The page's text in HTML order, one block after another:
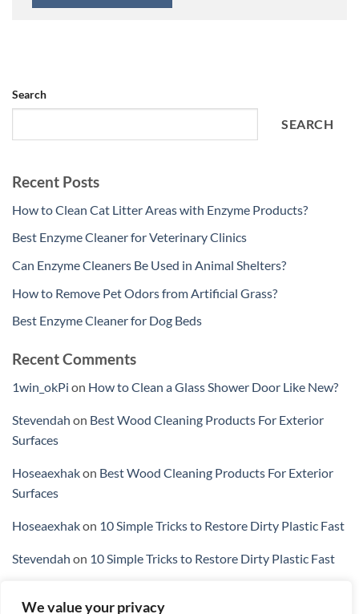
We value your privacy
Search
SEARCH
Recent Posts
How to Clean Cat Litter Areas with Enzyme Products?
Best Enzyme Cleaner for Veterinary Clinics
Can Enzyme Cleaners Be Used in Animal Shelters?
How to Remove Pet Odors from Artificial Grass?
Best Enzyme Cleaner for Dog Beds
Recent Comments
1win_okPi on How to Clean a Glass Shower Door Like New?
Stevendah on Best Wood Cleaning Products For Exterior
Surfaces
Hoseaexhakon Best Wood Cleaning Products For Exterior
Surfaces
Hoseaexhakon 10 Simple Tricks to Restore Dirty Plastic Fast
Stevendah on 10 Simple Tricks to Restore Dirty Plastic Fast